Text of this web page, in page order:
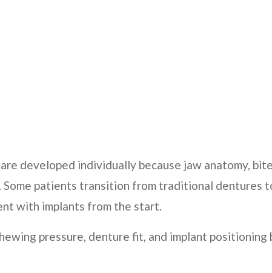
developed individually because jaw anatomy,
patients transition from traditional dentures
with implants from the start.
pressure, denture fit, and implant